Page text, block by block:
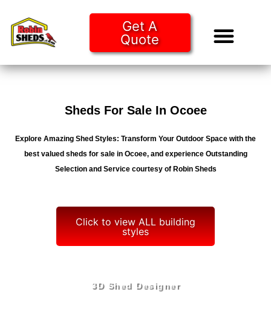
Get A
Quote
Sheds For Sale In Ocoee
Explore Amazing Shed Styles: Transform Your Outdoor Space with the
best valued sheds for sale in Ocoee, and experience Outstanding
Selection and Service courtesy of Robin Sheds
Click to view ALL building
styles
3D Shed Designer